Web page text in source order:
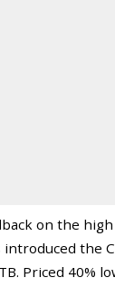
on the
introduced the
Priced 40%